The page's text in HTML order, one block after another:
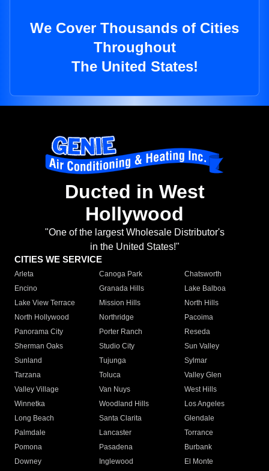
We Cover Thousands of Cities
Throughout
The United States!
Ducted in West
Hollywood
"One of the largest Wholesale Distributor's
in the United States!"
CITIES WE SERVICE
Arleta Canoga Park
Chatsworth
Encino
Granada Hills
Lake Balboa
Lake View Terrace
Mission Hills
North Hills
North Hollywood
Northridge
Pacoima
Panorama City
Porter Ranch
Reseda
Sherman Oaks
Studio City
Sun Valley
Sunland
Tujunga
Sylmar
Tarzana
Toluca
Valley Glen
Valley Village
Van Nuys
West Hills
Winnetka
Woodland Hills
Los Angeles
Long Beach
Santa Clarita
Glendale
Palmdale
Lancaster
Torrance
Pomona
Pasadena
Burbank
Downey
Inglewood
El Monte